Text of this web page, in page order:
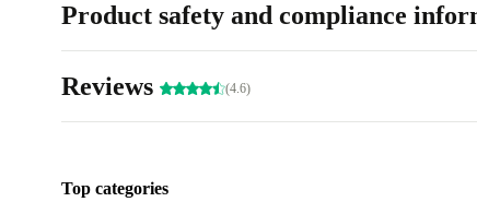
Product safety and compliance
Reviews (4.6)
Top categories